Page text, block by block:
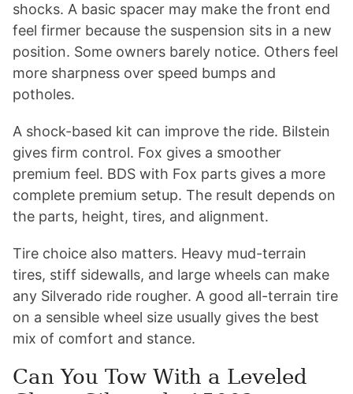
shocks. A basic spacer may make the front end
feel firmer because the suspension sits in a new
position. Some owners barely notice. Others feel
more sharpness over speed bumps and
potholes.
A shock-based kit can improve the ride. Bilstein
gives firm control. Fox gives a smoother
premium feel. BDS with Fox parts gives a more
complete premium setup. The result depends on
the parts, height, tires, and alignment.
Tire choice also matters. Heavy mud-terrain
tires, stiff sidewalls, and large wheels can make
any Silverado ride rougher. A good all-terrain tire
on a sensible wheel size usually gives the best
mix of comfort and stance.
Can You Tow With a Leveled